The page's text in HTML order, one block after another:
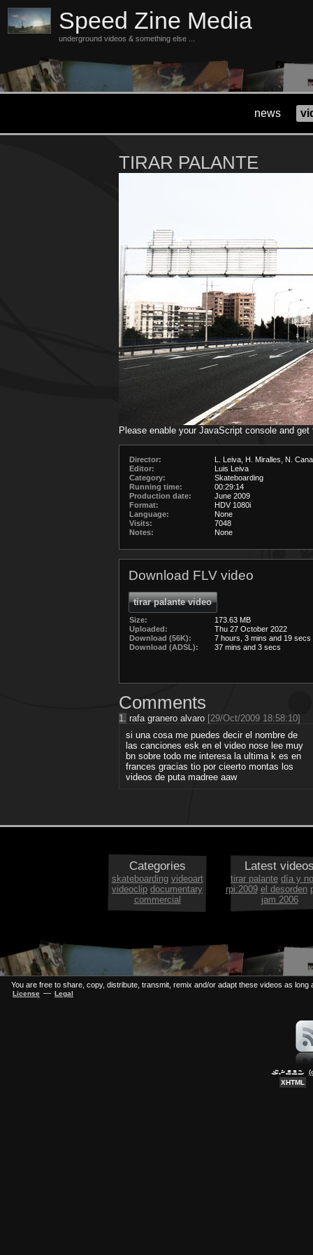
Speed Zine Media
underground videos & something else ...
news
TIRAR PALANTE
Please enable your JavaScript console and
Director:
L. Leiva, H. Miralles, N.
Editor:
Luis Leiva
Category:
Skateboarding
Running time:
00:29:14
Production date:
June 2009
Format:
HDV 1080i
Language:
None
Visits:
7048
Notes:
None
Download FLV video
tirar palante video
Size:
173.63 MB
Uploaded:
Thu 27 October 2022
Download (56K):
7 hours, 3 mins and 19 secs
Download (ADSL):
37 mins and 3 secs
Comments
1. rafa granero alvaro [29/Oct/2009 18:58:10]
si una cosa me puedes decir el nombre de
las canciones esk en el video nose lee muy
bn sobre todo me interesa la ultima k es en
frances gracias tio por cieerto montas los
videos de puta madree aaw
Categories
skateboarding videoart
videoclip documentary
commercial
Latest
tirar palante día y
rpi:2009 el desorden
jam 2006
You are free to share, copy, distribute, transmit, remix and/or adapt these videos as
License — Legal
XHTML